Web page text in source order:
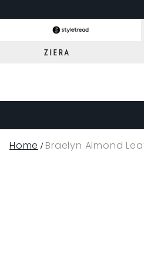
Home Braelyn Almond